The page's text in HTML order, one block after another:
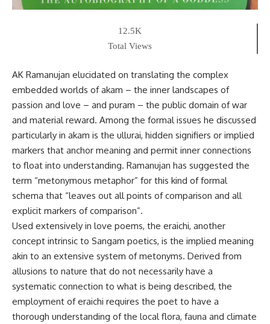
12.5K
Total Views
AK Ramanujan elucidated on translating the complex
embedded worlds of akam – the inner landscapes of
passion and love – and puram – the public domain of war
and material reward. Among the formal issues he discussed
particularly in akam is the ullurai, hidden signifiers or implied
markers that anchor meaning and permit inner connections
to float into understanding. Ramanujan has suggested the
term “metonymous metaphor” for this kind of formal
schema that “leaves out all points of comparison and all
explicit markers of comparison”.
Used extensively in love poems, the eraichi, another
concept intrinsic to Sangam poetics, is the implied meaning
akin to an extensive system of metonyms. Derived from
allusions to nature that do not necessarily have a
systematic connection to what is being described, the
employment of eraichi requires the poet to have a
thorough understanding of the local flora, fauna and climate